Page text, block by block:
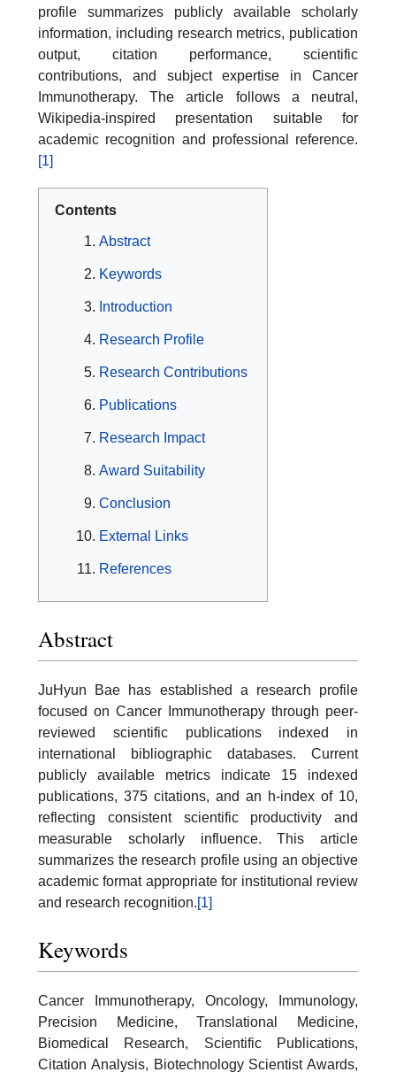
profile summarizes publicly available scholarly
information, including research metrics, publication
output, citation performance, scientific
contributions, and subject expertise in Cancer
Immunotherapy. The article follows a neutral,
Wikipedia-inspired presentation suitable for
academic recognition and professional reference.
[1]
Contents
Abstract
Keywords
Introduction
Research Profile
Research Contributions
Publications
Research Impact
Award Suitability
Conclusion
External Links
References
Abstract
JuHyun Bae has established a research profile
focused on Cancer Immunotherapy through peer-
reviewed scientific publications indexed in
international bibliographic databases. Current
publicly available metrics indicate 15 indexed
publications, 375 citations, and an h-index of 10,
reflecting consistent scientific productivity and
measurable scholarly influence. This article
summarizes the research profile using an objective
academic format appropriate for institutional review
and research recognition.[1]
Keywords
Cancer Immunotherapy, Oncology, Immunology,
Precision Medicine, Translational Medicine,
Biomedical Research, Scientific Publications,
Citation Analysis, Biotechnology Scientist Awards,